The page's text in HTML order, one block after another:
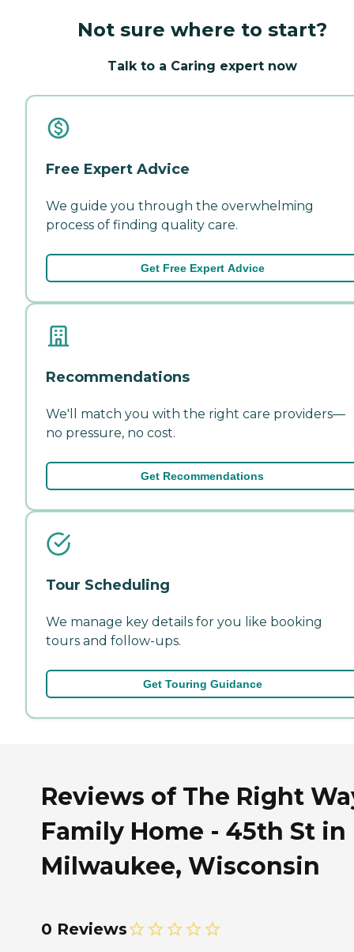
Not sure where to start?
Talk to a Caring expert now
Free Expert Advice
We guide you through the overwhelming
process of finding quality care.
Get Free Expert Advice
Recommendations
We'll match you with the right care providers—
no pressure, no cost.
Get Recommendations
Tour Scheduling
We manage key details for you like booking
tours and follow-ups.
Get Touring Guidance
Reviews of The Right
Family Home - 45th St in
Milwaukee, Wisconsin
0 Reviews